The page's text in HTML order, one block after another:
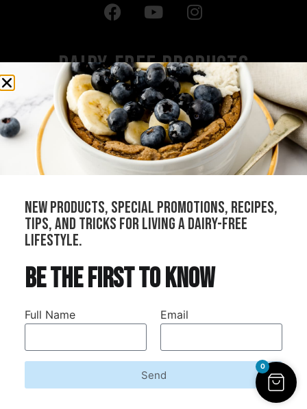
Dairy-Free Products
All Products
Cheeses
Sauces
Creams
Bundles
Our Stockists
Become a Distributor
Refer Your Local Shop
Contract Manufacturing
Dairy-Free Down Under © 2026. All rights reserved.
Terms and Conditions
0
new products, special promotions, recipes,
tips, and tricks for living a dairy-free
lifestyle.
be the first to know
Full Name Email
Send